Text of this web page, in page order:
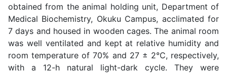
obtained from the animal holding unit, Department of
Medical Biochemistry, Okuku Campus, acclimated for
7 days and housed in wooden cages. The animal room
was well ventilated and kept at relative humidity and
room temperature of 70% and 27 ± 2°C, respectively,
with a 12-h natural light-dark cycle. They were